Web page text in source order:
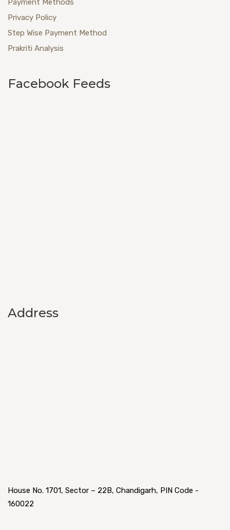
Payment Methods
Privacy Policy
Step Wise Payment Method
Prakriti Analysis
Facebook Feeds
Address
House No. 1701, Sector – 22B, Chandigarh, PIN Code -
160022